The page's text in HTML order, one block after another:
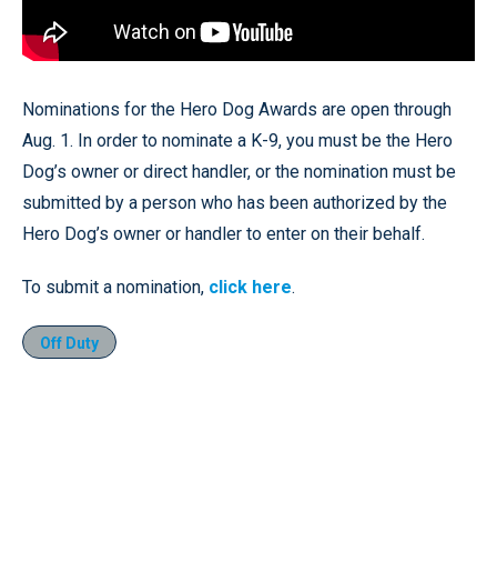
Nominations for the Hero Dog Awards are open through
Aug. 1. In order to nominate a K-9, you must be the Hero
Dog’s owner or direct handler, or the nomination must be
submitted by a person who has been authorized by the
Hero Dog’s owner or handler to enter on their behalf.
To submit a nomination, click here.
Off Duty